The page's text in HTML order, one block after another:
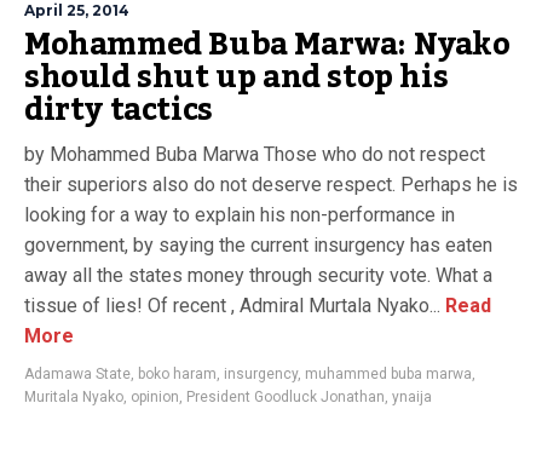
April 25, 2014
Mohammed Buba Marwa: Nyako
should shut up and stop his
dirty tactics
by Mohammed Buba Marwa Those who do not respect
their superiors also do not deserve respect. Perhaps he is
looking for a way to explain his non-performance in
government, by saying the current insurgency has eaten
away all the states money through security vote. What a
tissue of lies! Of recent , Admiral Murtala Nyako... Read
More
Adamawa State, boko haram, insurgency, muhammed buba marwa,
Muritala Nyako, opinion, President Goodluck Jonathan, ynaija